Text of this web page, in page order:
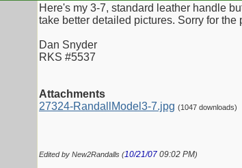
Here's my 3-7, standard leather handle
take better detailed pictures. Sorry for the
Dan Snyder
RKS #5537
Attachments
27324-RandallModel3-7.jpg (1047 downloads)
Edited by New2Randalls (10/21/07 09:02 PM)